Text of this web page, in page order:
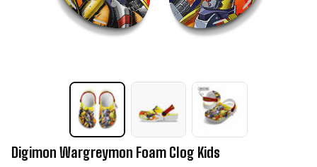
Digimon Wargreymon Foam Clog Kids